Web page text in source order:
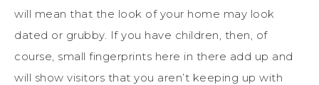
will mean that the look of your home may look
dated or grubby. If you have children, then, of
course, small fingerprints here in there add up and
will show visitors that you aren’t keeping up with